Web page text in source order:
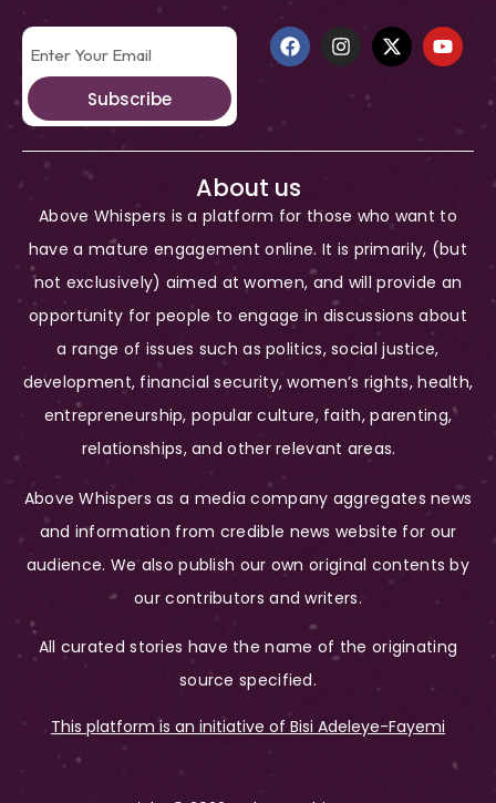
Subscribe
About us
Above Whispers is a platform for those who want to
have a mature engagement online. It is primarily, (but
not exclusively) aimed at women, and will provide an
opportunity for people to engage in discussions about
a range of issues such as politics, social justice,
development, financial security, women’s rights, health,
entrepreneurship, popular culture, faith, parenting,
relationships, and other relevant areas.
Above Whispers as a media company aggregates news
and information from credible news website for our
audience. We also publish our own original contents by
our contributors and writers.
All curated stories have the name of the originating
source specified.
This platform is an initiative of Bisi Adeleye-Fayemi